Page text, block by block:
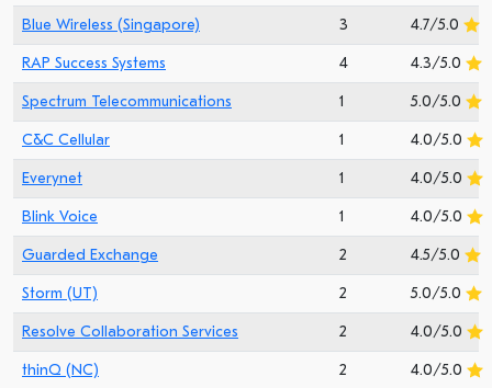
Blue Wireless (Singapore) 3 4.7/5.0
RAP Success Systems 4 4.3/5.0
Spectrum Telecommunications 1 5.0/5.0
C&C Cellular 1 4.0/5.0
Everynet 1 4.0/5.0
Blink Voice 1 4.0/5.0
Guarded Exchange 2 4.5/5.0
Storm (UT) 2 5.0/5.0
Resolve Collaboration Services 2 4.0/5.0
thinQ (NC) 2 4.0/5.0